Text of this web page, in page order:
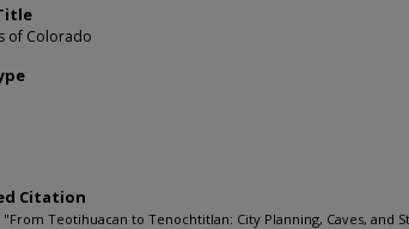
of Colorado
Citation
"From Teotihuacan to Tenochtitlan: City Planning, Caves, and